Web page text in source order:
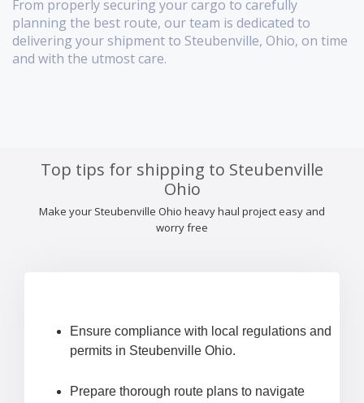
From properly securing your cargo to carefully
planning the best route, our team is dedicated to
delivering your shipment to Steubenville, Ohio, on time
and with the utmost care.
Top tips for shipping to Steubenville
Ohio
Make your Steubenville Ohio heavy haul project easy and
worry free
Ensure compliance with local regulations and
permits in Steubenville Ohio.
Prepare thorough route plans to navigate